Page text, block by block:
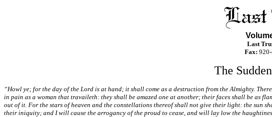
Last
Fax:
The
“Howl ye; for the day of the Lord is at hand; it shall come as a destruction from the Almighty.
in pain as a woman that travaileth: they shall be amazed one at another; their faces shall be as
out of it. For the stars of heaven and the constellations thereof shall not give their light: the sun
their iniquity; and I will cause the arrogancy of the proud to cease, and will lay low the